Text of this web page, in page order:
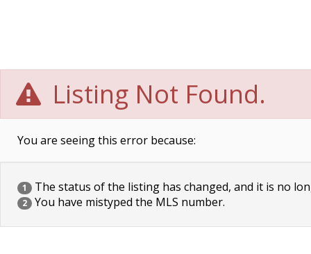
Listing Not Found.
You are seeing this error because:
1 The status of the listing has changed, and it is no
2 You have mistyped the MLS number.